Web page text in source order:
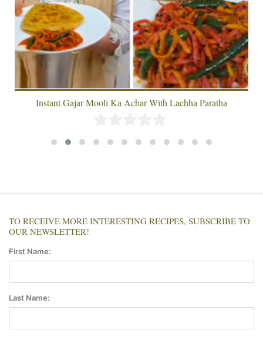
Instant Gajar Mooli Ka Achar With Lachha Paratha
TO RECEIVE MORE INTERESTING RECIPES, SUBSCRIBE TO
OUR NEWSLETTER!
First Name:
Last Name: